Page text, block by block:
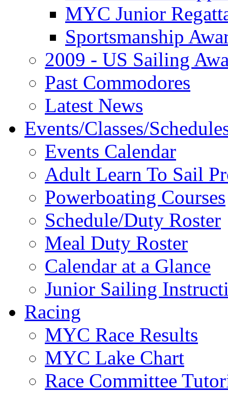
MYC Junior
Sportsmanship
2009 - US Sailing
Past Commodores
Latest News
Events/Classes/
Events Calendar
Adult Learn To Sail
Powerboating Courses
Schedule/Duty Roster
Meal Duty Roster
Calendar at a Glance
Junior Sailing
Racing
MYC Race Results
MYC Lake Chart
Race Committee